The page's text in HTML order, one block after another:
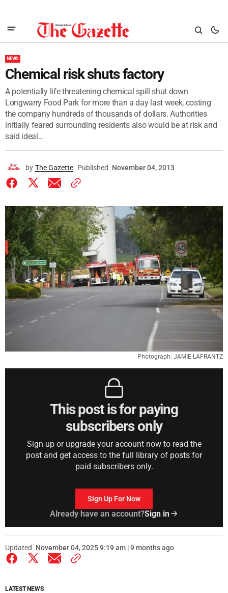
NEWS
Chemical risk shuts factory
A potentially life threatening chemical spill shut down
Longwarry Food Park for more than a day last week, costing
the company hundreds of thousands of dollars. Authorities
initially feared surrounding residents also would be at risk and
said ideal...
by The Gazette Published November 04, 2013
Photograph: JAMIE LAFRANTZ
This post is for paying
subscribers only
Sign up or upgrade your account now to read the
post and get access to the full library of posts for
paid subscribers only.
Sign Up For Now
Already have an account?Sign in
Updated November 04, 2025 9:19 am | 9 months ago
LATEST NEWS